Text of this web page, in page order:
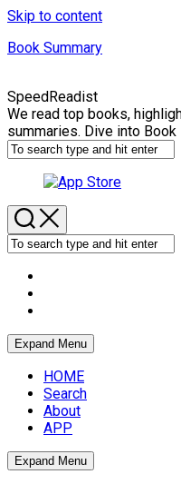
Skip to content
Book Summary
SpeedReadist
We read top books,
summaries. Dive into
Expand Menu
HOME
Search
About
APP
Expand Menu